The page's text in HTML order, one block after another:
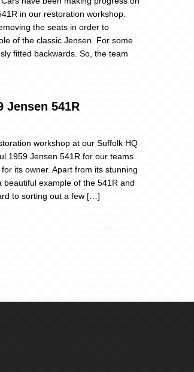
in our restoration workshop.
the seats in order to
of the classic Jensen. For some
fitted backwards. So, the team
Jensen 541R
workshop at our Suffolk HQ
1959 Jensen 541R for our teams
its owner. Apart from its stunning
beautiful example of the 541R and
to sorting out a few […]